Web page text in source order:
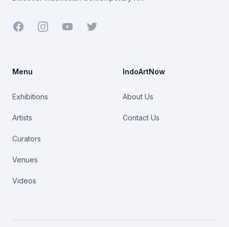
Facebook YoutubeTwitter
Menu
Exhibitions
Artists
Curators
Venues
Videos
IndoArtNow
About Us
Contact Us